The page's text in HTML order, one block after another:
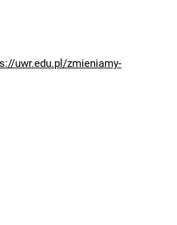
uwr.edu.pl/zmieniamy-